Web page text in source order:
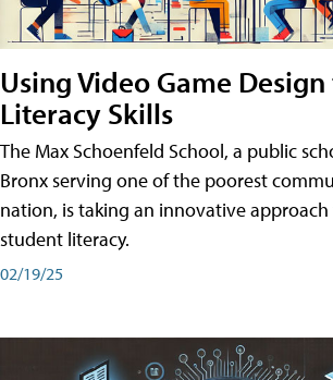
Using Video Game Design
Literacy Skills
The Max Schoenfeld School, a public
Bronx serving one of the poorest
nation, is taking an innovative
student literacy.
02/19/25